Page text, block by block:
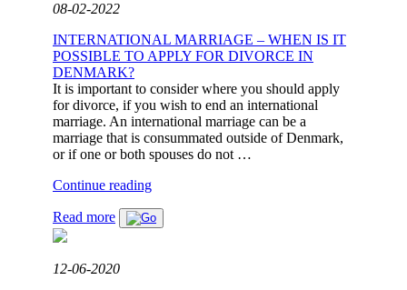
DANISH
RULES
SHARING
OF
PROPERTY
BE
APPLIED?"
08-02-2022
INTERNATIONAL MARRIAGE – WHEN IS IT
POSSIBLE TO APPLY FOR DIVORCE IN
DENMARK?
It is important to consider where you should apply
for divorce, if you wish to end an international
marriage. An international marriage can be a
marriage that is consummated outside of Denmark,
or if one or both spouses do not …
Continue reading"INTERNATIONAL
–
WHEN
Read more
12-06-2020